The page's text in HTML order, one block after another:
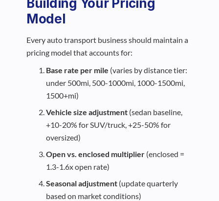
Building Your Pricing
Model
Every auto transport business should maintain a
pricing model that accounts for:
Base rate per mile (varies by distance tier:
under 500mi, 500-1000mi, 1000-1500mi,
1500+mi)
Vehicle size adjustment (sedan baseline,
+10-20% for SUV/truck, +25-50% for
oversized)
Open vs. enclosed multiplier (enclosed =
1.3-1.6x open rate)
Seasonal adjustment (update quarterly
based on market conditions)